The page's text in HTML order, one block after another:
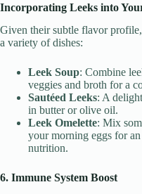
Incorporating Leeks into
Given their subtle flavor
a variety of dishes:
Leek Soup: Combine
veggies and broth for a
Sautéed Leeks: A
in butter or olive oil.
Leek Omelette: Mix
your morning eggs for
nutrition.
6. Immune System Boost